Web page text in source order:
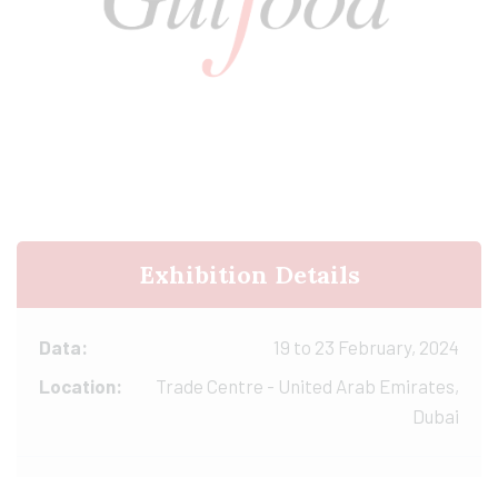
Exhibition Details
Data:
19 to 23 February, 2024
Location:
Trade Centre - United Arab Emirates,
Dubai